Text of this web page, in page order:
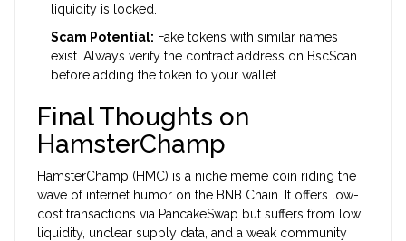
liquidity is locked.
Scam Potential: Fake tokens with similar names
exist. Always verify the contract address on BscScan
before adding the token to your wallet.
Final Thoughts on
HamsterChamp
HamsterChamp (HMC) is a niche meme coin riding the
wave of internet humor on the BNB Chain. It offers low-
cost transactions via PancakeSwap but suffers from low
liquidity, unclear supply data, and a weak community